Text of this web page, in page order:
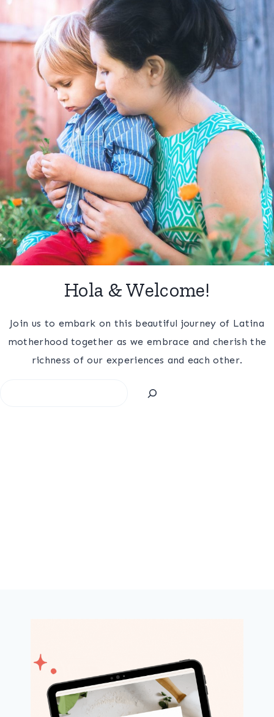
Hola & Welcome!
Join us to embark on this beautiful journey of Latina
motherhood together as we embrace and cherish the
richness of our experiences and each other.